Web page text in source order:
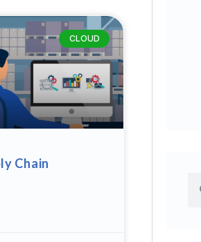
CLOUD
Chain